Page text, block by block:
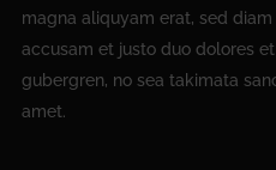
magna aliquyam erat, sed
accusam et justo duo dolores
gubergren, no sea takimata
amet.